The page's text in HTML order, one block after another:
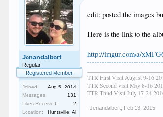
Jenandalbert
Regular
Registered Member
Joined:
Aug 5, 2014
Messages:
131
Likes Received:
2
Location:
Huntsville, Al
edit: posted the images
Here is the link to the
http://imgur.com/a/
TTR First Visit August 9-16
TTR Second visit May 8-16
TTR Third Visit July 17-24
Jenandalbert Feb 13, 2015